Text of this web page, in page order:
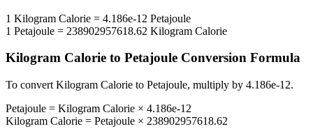
1 Kilogram Calorie = 4.186e-12 Petajoule
1 Petajoule = 238902957618.62 Kilogram Calorie
Kilogram Calorie to Petajoule Conversion Formula
To convert Kilogram Calorie to Petajoule, multiply by 4.186e-12.
Petajoule = Kilogram Calorie × 4.186e-12
Kilogram Calorie = Petajoule × 238902957618.62